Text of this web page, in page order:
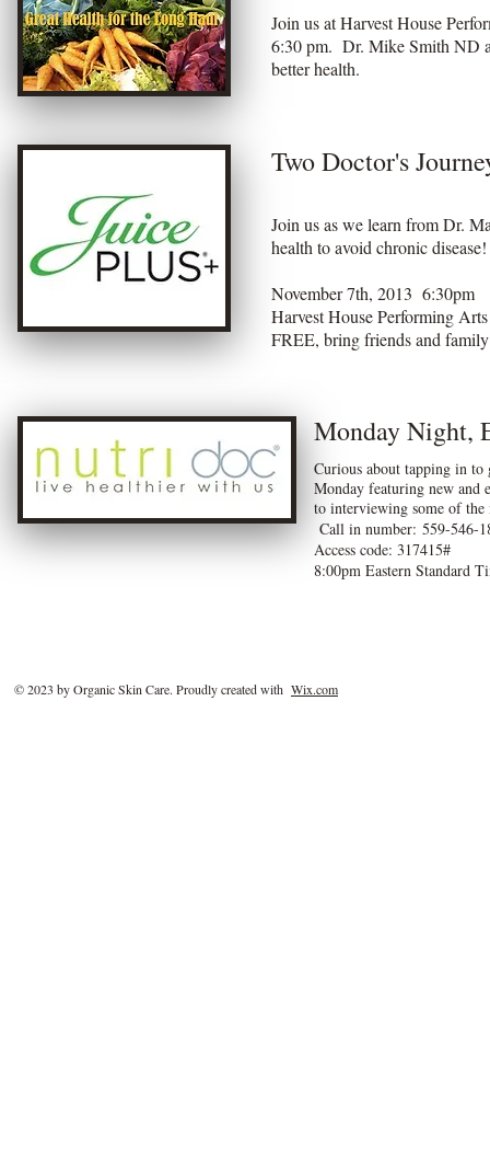
Join us at Harvest House
6:30 pm. Dr. Mike Smith ND
better health.
Two Doctor's
Join us as we learn from Dr.
health to avoid chronic
November 7th, 2013 6:30pm
Harvest House Performing
FREE, bring friends and family
Monday Night,
Curious about tapping in to
Monday featuring new and
to interviewing some of
Call in number: 559-546-
Access code: 317415#
8:00pm Eastern Standard
© 2023 by Organic Skin Care. Proudly created with Wix.com